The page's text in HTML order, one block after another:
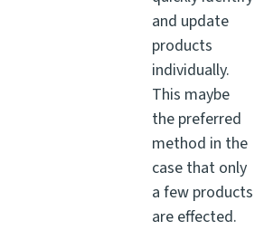
and update
products
individually.
This maybe
the preferred
method in the
case that only
a few products
are effected.